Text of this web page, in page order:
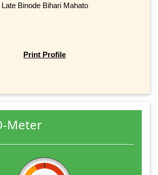
Late Binode Bihari Mahato
Print Profile
Meter